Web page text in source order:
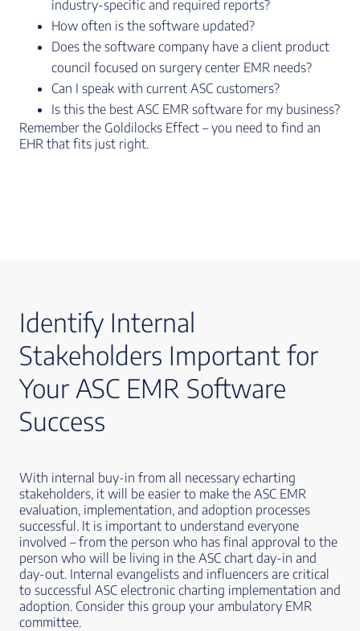
industry-specific and required reports?
How often is the software updated?
Does the software company have a client product
council focused on surgery center EMR needs?
Can I speak with current ASC customers?
Is this the best ASC EMR software for my business?
Remember the Goldilocks Effect – you need to find an
EHR that fits just right.
Identify Internal
Stakeholders Important for
Your ASC EMR Software
Success
With internal buy-in from all necessary echarting
stakeholders, it will be easier to make the ASC EMR
evaluation, implementation, and adoption processes
successful. It is important to understand everyone
involved – from the person who has final approval to the
person who will be living in the ASC chart day-in and
day-out. Internal evangelists and influencers are critical
to successful ASC electronic charting implementation and
adoption. Consider this group your ambulatory EMR
committee.